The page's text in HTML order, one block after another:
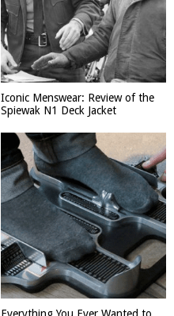
Iconic Menswear: Review of the
Spiewak N1 Deck Jacket